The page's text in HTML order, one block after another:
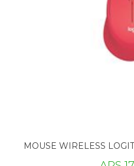
MOUSE WIRELESS